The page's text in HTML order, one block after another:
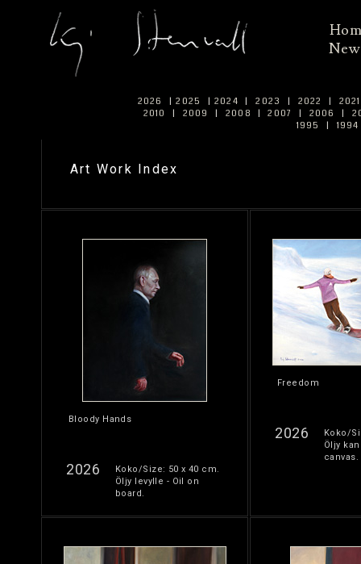
2026 | 2025 | 2024 | 2023 | 2022 |
2010
| 2009 | 2008 | 2007 | 2006 |
1995
|
Art Work Index
Bloody Hands
2026
Koko/Size: 50 x 40 cm.
Öljy levylle - Oil on
board.
Freedom
2026
Koko/
Öljy
canvas.